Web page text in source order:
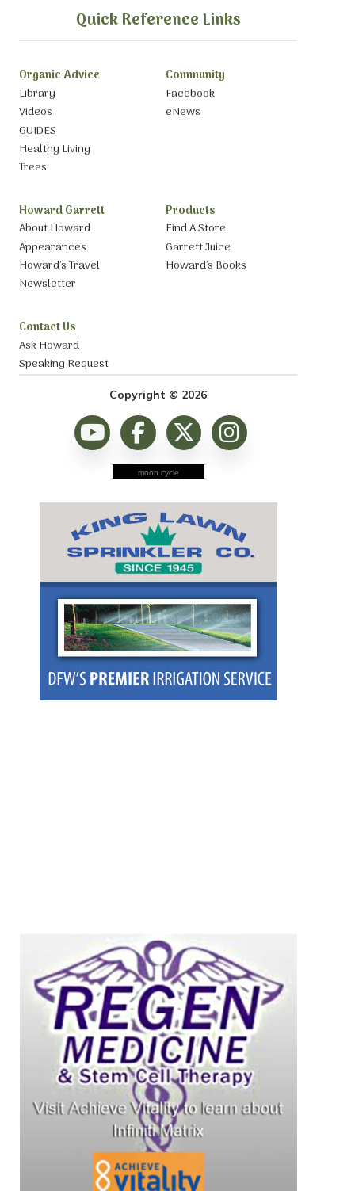
Quick Reference Links
Organic Advice
Library
Videos
GUIDES
Healthy Living
Trees
Community
Facebook
eNews
Howard Garrett
About Howard
Appearances
Howard’s Travel
Newsletter
Products
Find A Store
Garrett Juice
Howard’s Books
Contact Us
Ask Howard
Speaking Request
Copyright © 2026
moon cycle